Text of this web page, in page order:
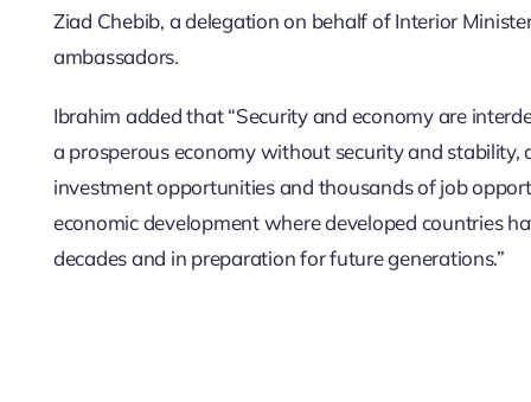
Ziad Chebib, a delegation on behalf of Interior
ambassadors.
Ibrahim added that “Security and economy are
a prosperous economy without security and stability,
investment opportunities and thousands of job
economic development where developed countries
decades and in preparation for future generations.”